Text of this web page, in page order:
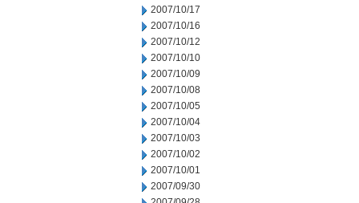
2007/10/17
2007/10/16
2007/10/12
2007/10/10
2007/10/09
2007/10/08
2007/10/05
2007/10/04
2007/10/03
2007/10/02
2007/10/01
2007/09/30